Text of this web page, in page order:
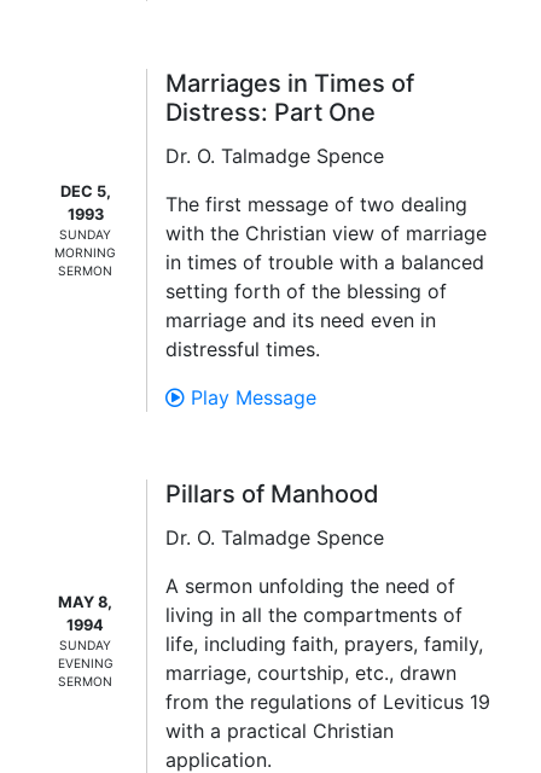
DEC 5,
1993
SUNDAY
MORNING
SERMON
Marriages in Times of
Distress: Part One
Dr. O. Talmadge Spence
The first message of two dealing
with the Christian view of marriage
in times of trouble with a balanced
setting forth of the blessing of
marriage and its need even in
distressful times.
Play Message
MAY 8,
1994
SUNDAY
EVENING
SERMON
Pillars of Manhood
Dr. O. Talmadge Spence
A sermon unfolding the need of
living in all the compartments of
life, including faith, prayers, family,
marriage, courtship, etc., drawn
from the regulations of Leviticus 19
with a practical Christian
application.